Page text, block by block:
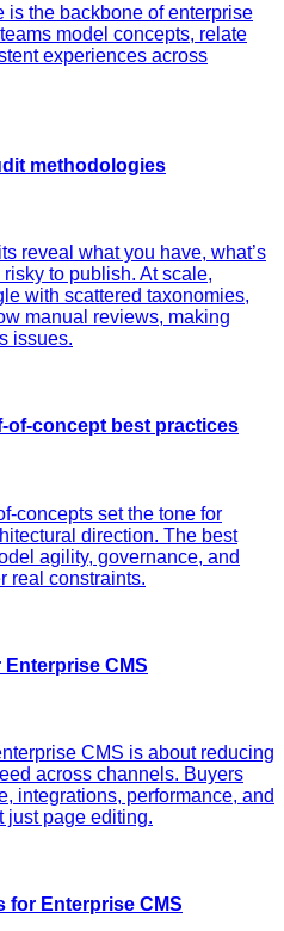
is the backbone of enterprise
model concepts, relate
experiences across
methodologies
reveal what you have, what’s
to publish. At scale,
with scattered taxonomies,
manual reviews, making
issues.
of-concept best practices
concepts set the tone for
direction. The best
agility, governance, and
real constraints.
CMS
CMS is about reducing
across channels. Buyers
integrations, performance, and
page editing.
for Enterprise CMS